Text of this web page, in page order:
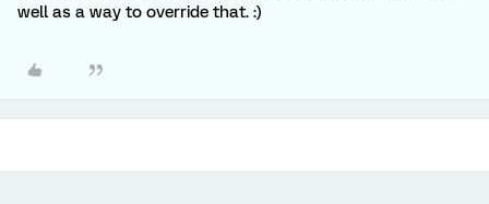
well as a way to override that. :)